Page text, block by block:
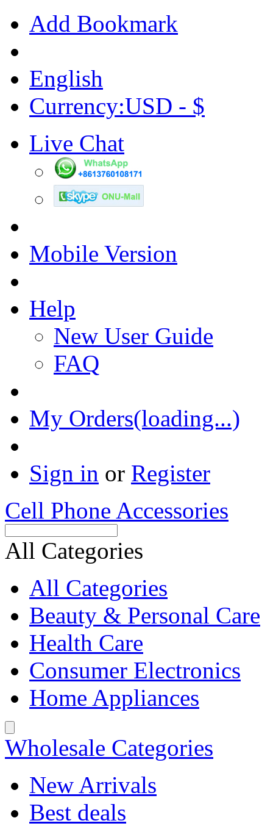
Add Bookmark
English
Currency:USD - $
Live Chat
Mobile Version
Help
New User Guide
FAQ
My Orders(loading...)
Sign in or Register
Cell Phone Accessories
All Categories
All Categories
Beauty & Personal Care
Health Care
Consumer Electronics
Home Appliances
Wholesale Categories
New Arrivals
Best deals